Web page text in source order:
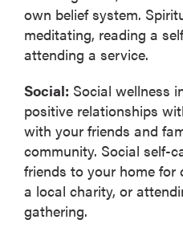
own belief system.
meditating, reading a
attending a service.
Social: Social wellness
positive relationships
with your friends and
community. Social self-
friends to your home for
a local charity, or
gathering.